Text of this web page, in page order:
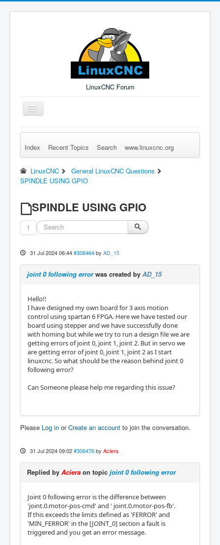
LinuxCNC Forum
Toggle
Navigation
Remember Me Log in Forgot Login? Sign up
Index Recent Topics Search www.linuxcnc.org
LinuxCNC
General LinuxCNC Questions
SPINDLE USING GPIO
SPINDLE USING GPIO
1
31 Jul 2024 06:44 #306464 by AD_15
joint 0 following errorwas created by AD_15
Hello!!
I have designed my own board for 3 axis motion
control using spartan 6 FPGA. Here we have tested our
board using stepper and we have successfully done
with homing but while we try to run a design file we are
getting errors of joint 0, joint 1, joint 2. But in servo we
are getting error of joint 0, joint 1, joint 2 as I start
linuxcnc. So what should be the reason behind joint 0
following error?
Can Someone please help me regarding this issue?
Please Log in orCreate an account to join the conversation.
31 Jul 2024 09:02 #306476 by Aciera
Replied by Aciera on topic joint 0 following error
Joint 0 following error is the difference between
'joint.0.motor-pos-cmd' and ' joint.0.motor-pos-fb'.
If this exceeds the limits defined as 'FERROR' and
'MIN_FERROR' in the [JOINT_0] section a fault is
triggered and you get an error message.